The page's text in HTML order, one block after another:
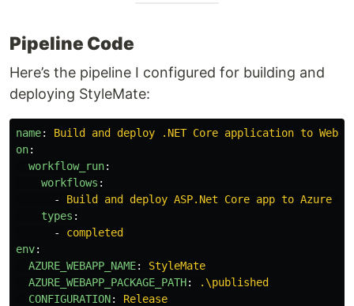
Pipeline Code
Here’s the pipeline I configured for building and
deploying StyleMate:
name:
Build and deploy .NET Core application to Web
on:
workflow_run:
workflows :
-
Build and deploy ASP.Net Core app to Azure
types :
-
completed
env:
AZURE_WEBAPP_NAME:
StyleMate
AZURE_WEBAPP_PACKAGE_PATH:
.\published
CONFIGURATION:
Release